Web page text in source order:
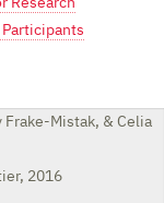
Mistak, & Celia
2016